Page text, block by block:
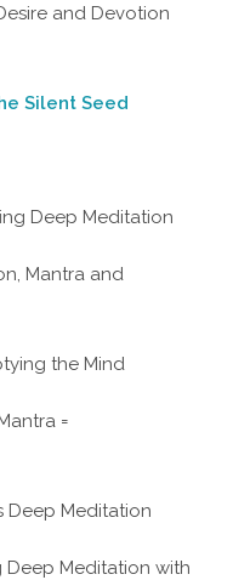
and Devotion
Silent Seed
Deep Meditation
Mantra and
the Mind
=
Meditation
Meditation with